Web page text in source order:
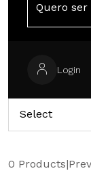
Quero
Login
Select
0 Products|